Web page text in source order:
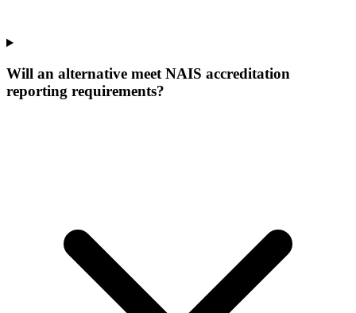
Will an alternative meet NAIS accreditation
reporting requirements?